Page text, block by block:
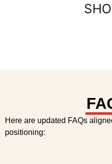
Here are updated FAQs
positioning: